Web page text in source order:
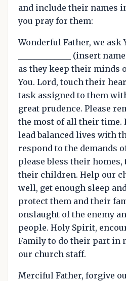
and include their names
you pray for them:
Wonderful Father, we ask
_____________ (insert
as they keep their minds
You. Lord, touch their
task assigned to them
great prudence. Please
the most of all their time.
lead balanced lives with
respond to the demands
please bless their
their children. Help our
well, get enough sleep
protect them and their
onslaught of the enemy
people. Holy Spirit,
Family to do their part in
our church staff.
Merciful Father, forgive